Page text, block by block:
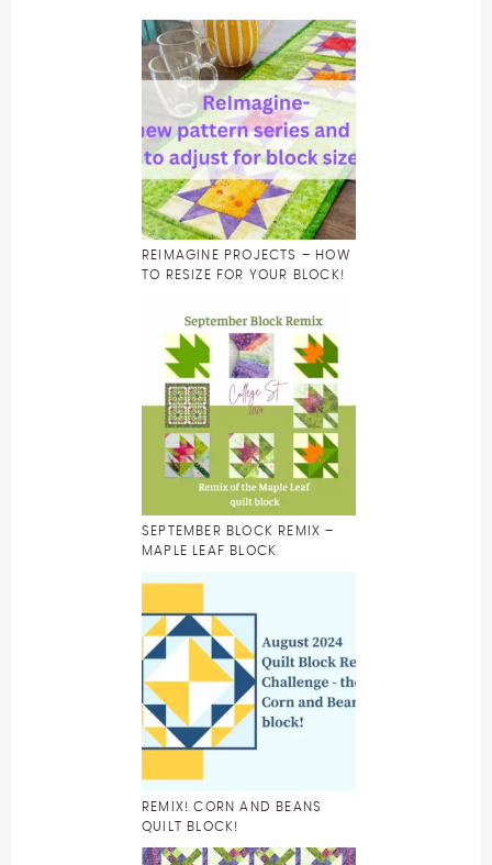
REIMAGINE PROJECTS – HOW
TO RESIZE FOR YOUR BLOCK!
SEPTEMBER BLOCK REMIX –
MAPLE LEAF BLOCK
REMIX! CORN AND BEANS
QUILT BLOCK!